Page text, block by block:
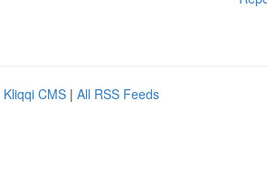
Kliqqi CMS | All RSS Feeds